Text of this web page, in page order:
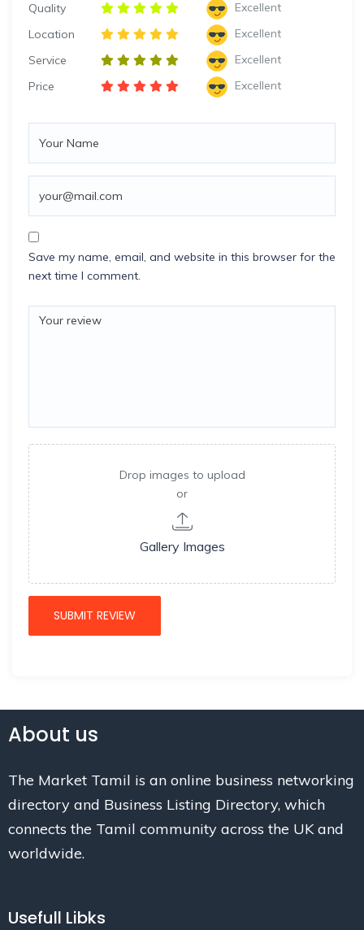
Quality
Excellent
Location
Excellent
Service
Excellent
Price
Excellent
Save my name, email, and website in this browser for the
next time I comment.
Drop images to upload
or
Gallery Images
About us
The Market Tamil is an online business networking
directory and Business Listing Directory, which
connects the Tamil community across the UK and
worldwide.
Usefull Libks